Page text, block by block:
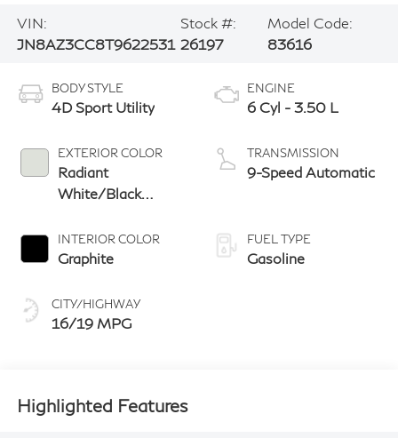
VIN:
JN8AZ3CC8T9622531
Stock #:
26197
Model Code:
83616
BODY STYLE
4D Sport Utility
EXTERIOR COLOR
Radiant
White/Black
INTERIOR COLOR
Graphite
CITY/HIGHWAY
16/19 MPG
ENGINE
6 Cyl - 3.50 L
TRANSMISSION
9-Speed Automatic
FUEL TYPE
Gasoline
Highlighted Features